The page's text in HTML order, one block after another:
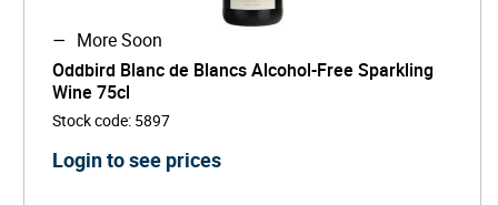
More Soon
Oddbird Blanc de Blancs Alcohol-Free Sparkling
Wine 75cl
Stock code: 5897
Login to see prices